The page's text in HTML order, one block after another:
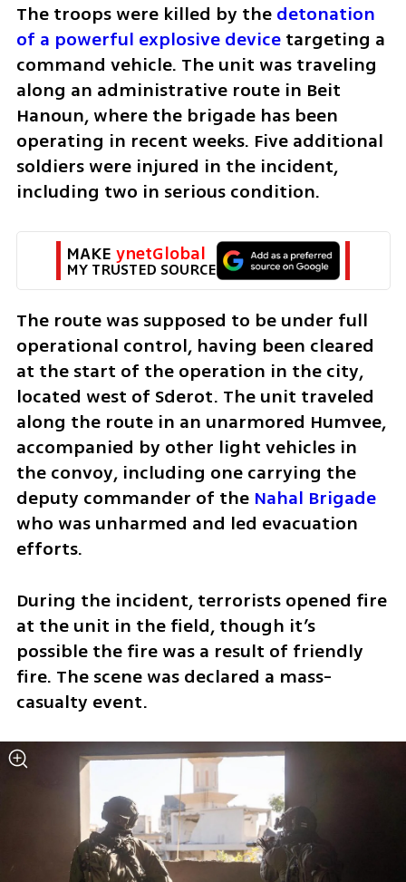
The troops were killed by the detonation
of a powerful explosive device targeting a
command vehicle. The unit was traveling
along an administrative route in Beit
Hanoun, where the brigade has been
operating in recent weeks. Five additional
soldiers were injured in the incident,
including two in serious condition.
MAKE ynetGlobal
MY TRUSTED SOURCE
The route was supposed to be under full
operational control, having been cleared
at the start of the operation in the city,
located west of Sderot. The unit traveled
along the route in an unarmored Humvee,
accompanied by other light vehicles in
the convoy, including one carrying the
deputy commander of the Nahal Brigade
who was unharmed and led evacuation
efforts.
During the incident, terrorists opened fire
at the unit in the field, though it’s
possible the fire was a result of friendly
fire. The scene was declared a mass-
casualty event.